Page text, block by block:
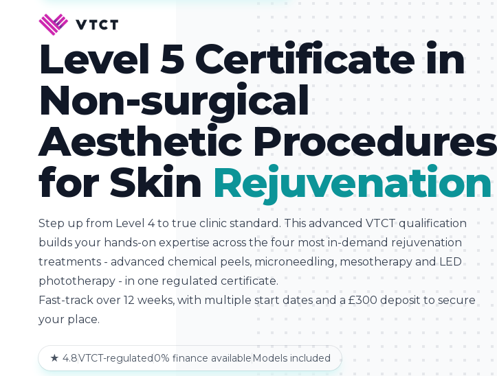
Level 5 Certificate in
Non-surgical
Aesthetic Procedures
for Skin Rejuvenation
Step up from Level 4 to true clinic standard. This advanced VTCT qualification
builds your hands-on expertise across the four most in-demand rejuvenation
treatments - advanced chemical peels, microneedling, mesotherapy and LED
phototherapy - in one regulated certificate.
Fast-track over 12 weeks, with multiple start dates and a £300 deposit to secure
your place.
★ 4.8VTCT-regulated0% finance available Models included